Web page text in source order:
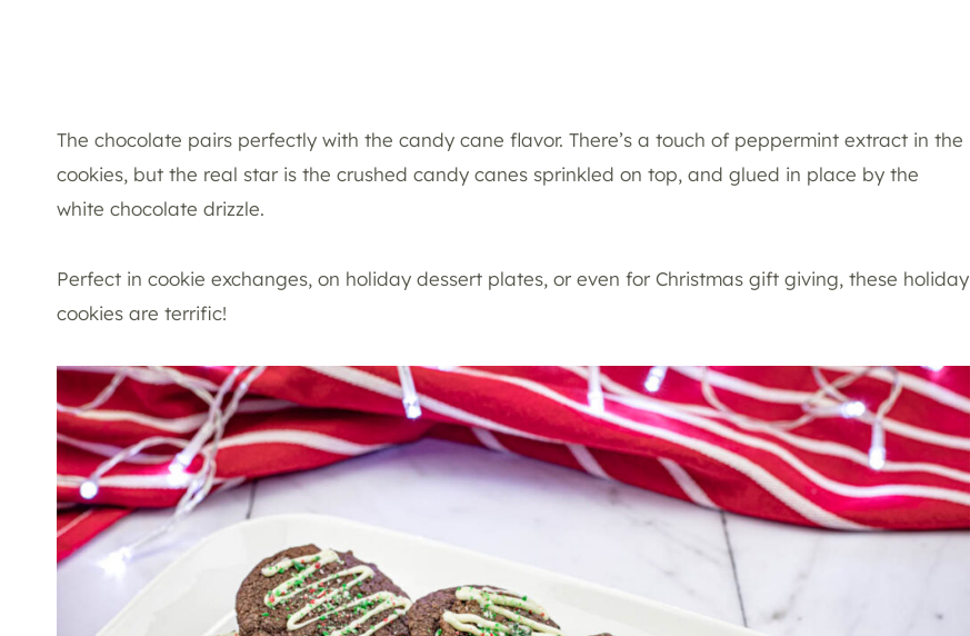
The chocolate pairs perfectly with the candy cane flavor. There’s a touch of peppermint extract in the
cookies, but the real star is the crushed candy canes sprinkled on top, and glued in place by the
white chocolate drizzle.
Perfect in cookie exchanges, on holiday dessert plates, or even for Christmas gift giving, these holiday
cookies are terrific!